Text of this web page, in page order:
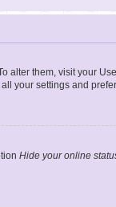
alter them, visit your
your settings and
Hide your online